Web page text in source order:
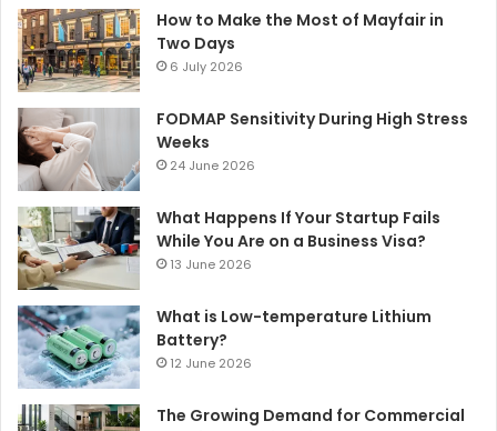
How to Make the Most of Mayfair in
Two Days
6 July 2026
FODMAP Sensitivity During High Stress
Weeks
24 June 2026
What Happens If Your Startup Fails
While You Are on a Business Visa?
13 June 2026
What is Low-temperature Lithium
Battery?
12 June 2026
The Growing Demand for Commercial